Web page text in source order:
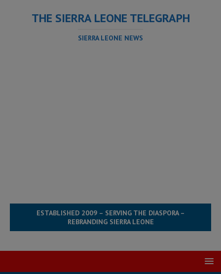
THE SIERRA LEONE TELEGRAPH
SIERRA LEONE NEWS
ESTABLISHED 2009 – SERVING THE DIASPORA –
REBRANDING SIERRA LEONE